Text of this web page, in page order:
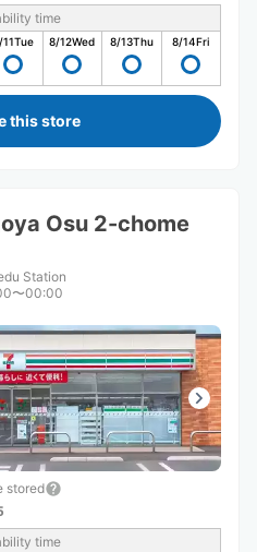
time
Tue 8/12Wed 8/13Thu 8/14Fri
this store
Osu 2-chome
Station
〜00:00
stored
time